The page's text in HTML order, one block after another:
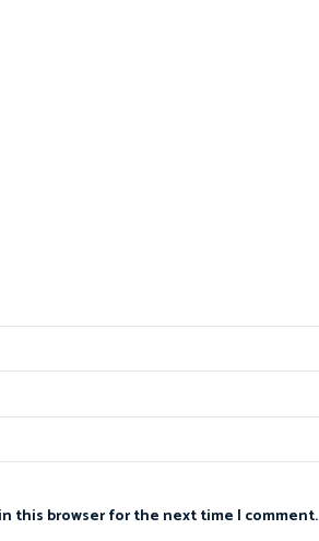
this browser for the next time I comment.